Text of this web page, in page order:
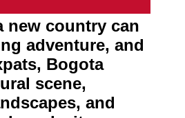
new country can
adventure, and
Bogota
scene,
and